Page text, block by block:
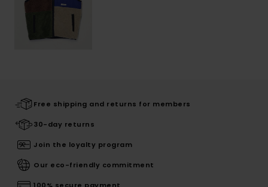
Free shipping and returns for members
30-day returns
Join the loyalty program
Our eco-friendly commitment